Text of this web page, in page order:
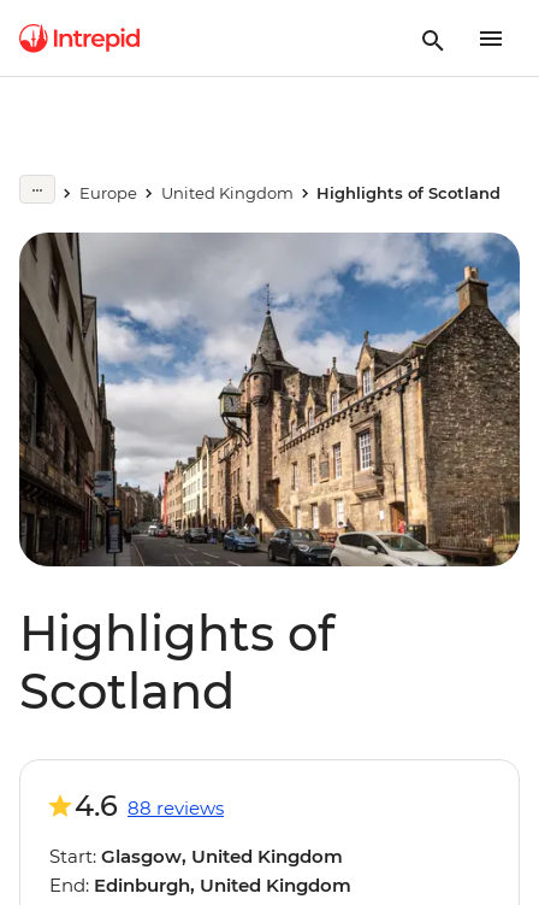
Europe United Kingdom Highlights of Scotland
Highlights of
Scotland
4.6 88 reviews
Start: Glasgow, United Kingdom
End: Edinburgh, United Kingdom